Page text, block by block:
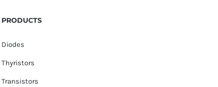
PRODUCTS
Diodes
Thyristors
Transistors